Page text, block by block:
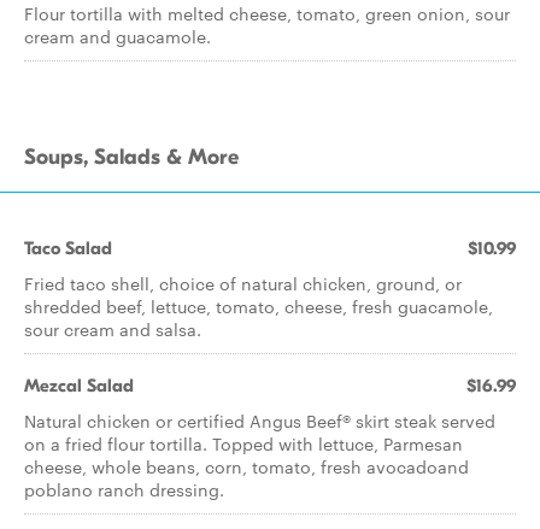
Flour tortilla with melted cheese, tomato, green onion, sour
cream and guacamole.
Soups, Salads & More
Taco Salad $10.99
Fried taco shell, choice of natural chicken, ground, or
shredded beef, lettuce, tomato, cheese, fresh guacamole,
sour cream and salsa.
Mezcal Salad $16.99
Natural chicken or certified Angus Beef® skirt steak served
on a fried flour tortilla. Topped with lettuce, Parmesan
cheese, whole beans, corn, tomato, fresh avocadoand
poblano ranch dressing.